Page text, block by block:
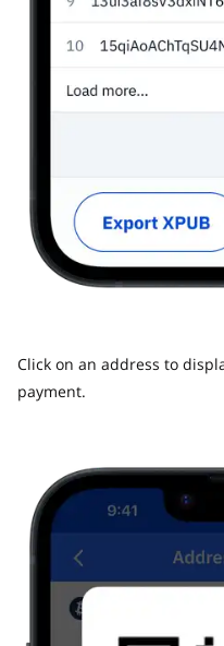
Click on an address to
payment.